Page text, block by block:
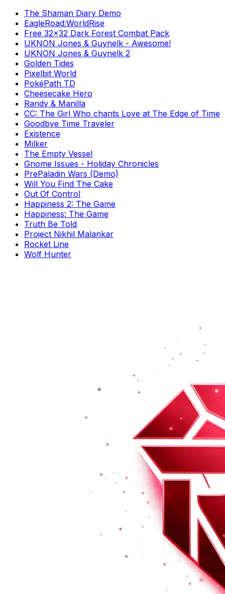
The Shaman Diary Demo
EagleRoad:WorldRise
Free 32x32 Dark Forest Combat Pack
UKNON Jones & Guynelk - Awesome!
UKNON Jones & Guynelk 2
Golden Tides
Pixelbit World
PokéPath TD
Cheesecake Hero
Randy & Manilla
CC: The Girl Who chants Love at The Edge of Time
Goodbye Time Traveler
Existence
Milker
The Empty Vessel
Gnome Issues - Holiday Chronicles
PrePaladin Wars (Demo)
Will You Find The Cake
Out Of Control
Happiness 2: The Game
Happiness: The Game
Truth Be Told
Project Nikhil Malankar
Rocket Line
Wolf Hunter